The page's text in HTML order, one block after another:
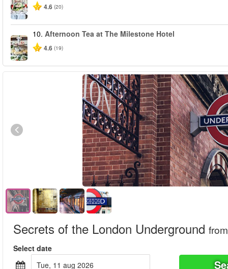
4.6 (20)
10. Afternoon Tea at The Milestone Hotel
4.6 (19)
Secrets of the London Underground from
Select date
tue, 11 aug 2026